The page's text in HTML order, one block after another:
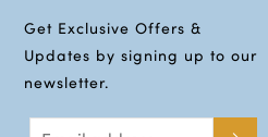
Get Exclusive Offers &
Updates by signing up to our
newsletter.